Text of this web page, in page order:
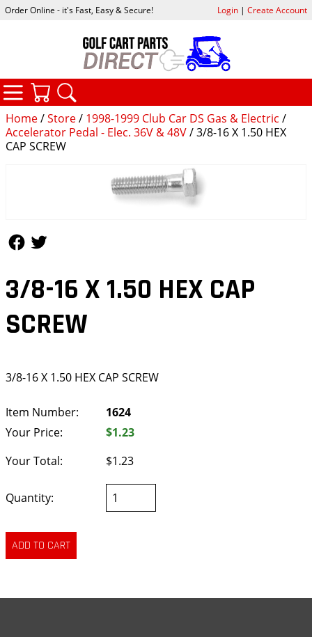
Home/Store/ 1998-1999 Club Car DS Gas & Electric /
Accelerator Pedal - Elec. 36V & 48V/ 3/8-16 X 1.50 HEX
CAP SCREW
3/8-16 X 1.50 HEX CAP
SCREW
3/8-16 X 1.50 HEX CAP SCREW
Item Number:
1624
Your Price:
$1.23
Your Total:
$1.23
Quantity:
Order Online - it's Fast, Easy & Secure! Login| Create Account
CATEGORIES